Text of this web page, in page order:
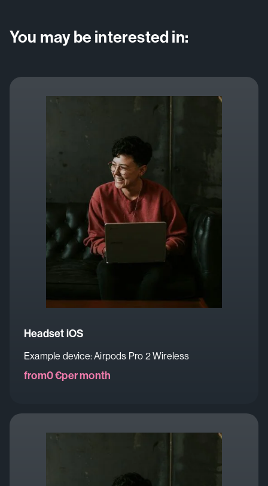
You may be interested in:
Headset iOS
Example device: Airpods Pro 2 Wireless
from0 €per month